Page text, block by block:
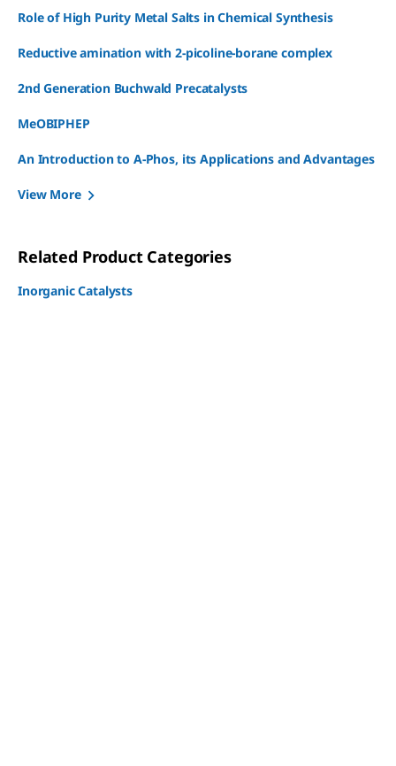
Role of High Purity Metal Salts in Chemical Synthesis
Reductive amination with 2-picoline-borane complex
2nd Generation Buchwald Precatalysts
MeOBIPHEP
An Introduction to A-Phos, its Applications and Advantages
View More
Related Product Categories
Inorganic Catalysts